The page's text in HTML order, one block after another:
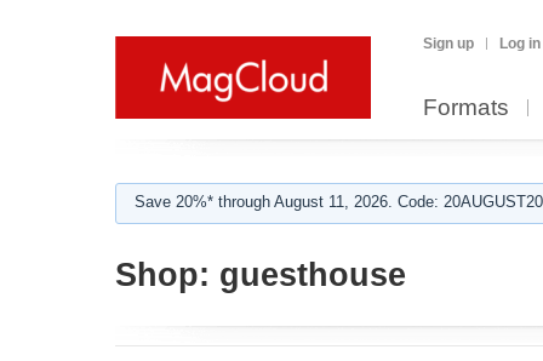
Sign up Log in
Formats
Save 20%* through August 11, 2026. Code:
Shop: guesthouse